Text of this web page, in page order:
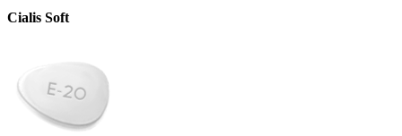
Cialis Soft